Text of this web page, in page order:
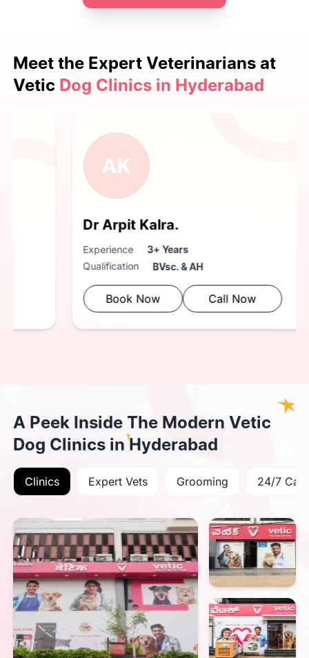
Meet the Expert Veterinarians at
Vetic Dog Clinics in Hyderabad
Dr Arpit Kalra.
Experience
3+ Years
Qualification
BVsc. & AH
Book Now Call Now
A Peek Inside The Modern Vetic
Dog Clinics in Hyderabad
Clinics Expert Vets Grooming 24/7 Care